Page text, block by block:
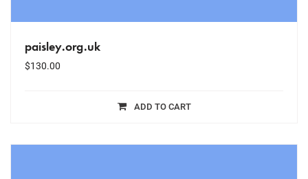
paisley.org.uk
$130.00
ADD TO CART